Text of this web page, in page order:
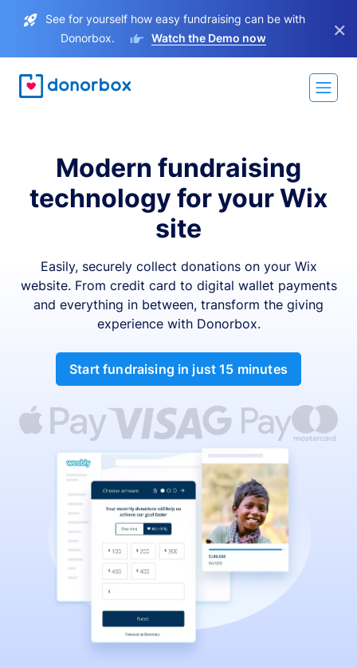
See for yourself how easy fundraising can be with
Donorbox.
Watch the Demo now ×
Modern fundraising
technology for your Wix
site
Easily, securely collect donations on your Wix
website. From credit card to digital wallet payments
and everything in between, transform the giving
experience with Donorbox.
Start fundraising in just 15 minutes